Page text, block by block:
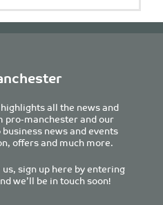
all the news and
pro-manchester and our
news and events
offers and much more.
sign up here by entering
we’ll be in touch soon!